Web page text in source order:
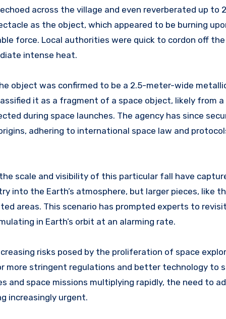
across the village and even reverberated up to
as the object, which appeared to be burning
force. Local authorities were quick to cordon off the
intense heat.
object was confirmed to be a 2.5-meter-wide
it as a fragment of a space object, likely from
during space launches. The agency has since
adhering to international space law and
scale and visibility of this particular fall have
into the Earth’s atmosphere, but larger pieces, like
areas. This scenario has prompted experts to
in Earth’s orbit at an alarming rate.
risks posed by the proliferation of space
more stringent regulations and better technology to
and space missions multiplying rapidly, the need to
increasingly urgent.